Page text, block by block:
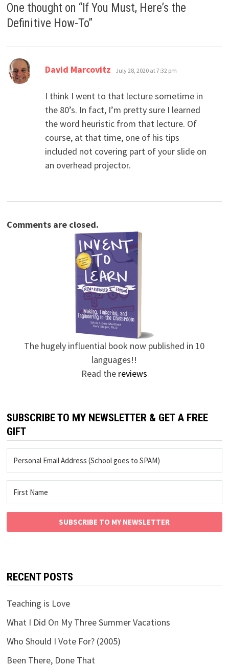
One thought on “If You Must, Here’s the
Definitive How-To”
David Marcovitz says:
July 28, 2020 at 7:32 pm
I think I went to that lecture sometime in
the 80’s. In fact, I’m pretty sure I learned
the word heuristic from that lecture. Of
course, at that time, one of his tips
included not covering part of your slide on
an overhead projector.
Comments are closed.
The hugely influential book now published in 10
languages!!
Read the reviews
SUBSCRIBE TO MY NEWSLETTER & GET A FREE
GIFT
SUBSCRIBE TO MY NEWSLETTER
RECENT POSTS
Teaching is Love
What I Did On My Three Summer Vacations
Who Should I Vote For? (2005)
Been There, Done That